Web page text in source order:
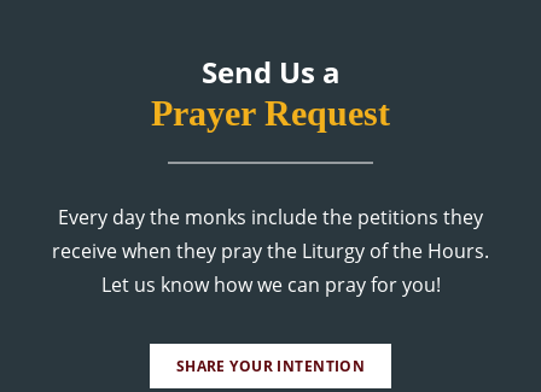
Send Us a
Prayer Request
Every day the monks include the petitions they
receive when they pray the Liturgy of the Hours.
Let us know how we can pray for you!
SHARE YOUR INTENTION